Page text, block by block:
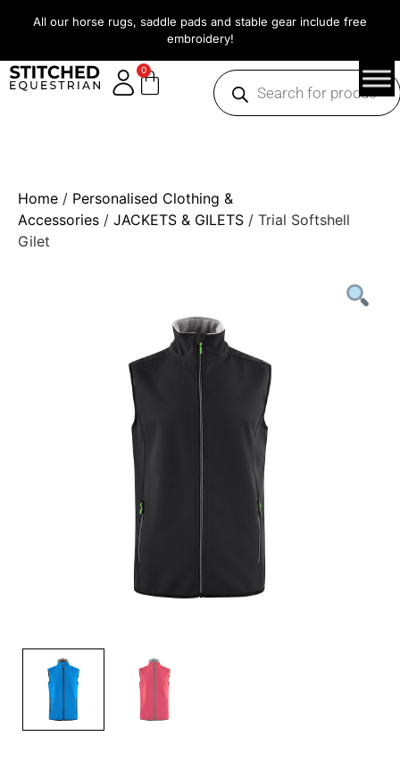
All our horse rugs, saddle pads and stable gear include free
embroidery!
0
Home / Personalised Clothing &
Accessories / JACKETS & GILETS / Trial Softshell
Gilet